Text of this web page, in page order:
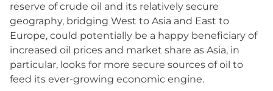
reserve of crude oil and its relatively secure
geography, bridging West to Asia and East to
Europe, could potentially be a happy beneficiary of
increased oil prices and market share as Asia, in
particular, looks for more secure sources of oil to
feed its ever-growing economic engine.